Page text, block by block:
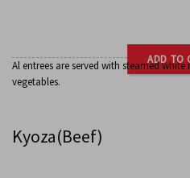
ADD TO
Al entrees are served with steamed white
vegetables.
Kyoza(Beef)